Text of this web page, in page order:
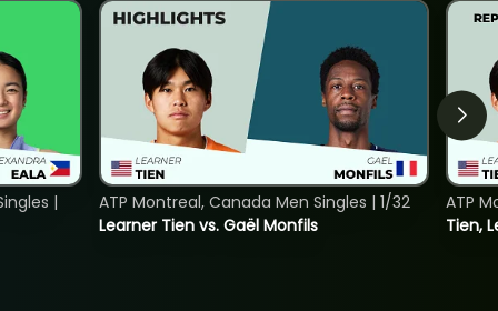
|
Learner Tien vs. Gaël Monfils
ATP Montreal, Canada Men Singles | 1/32
Tien,
ATP